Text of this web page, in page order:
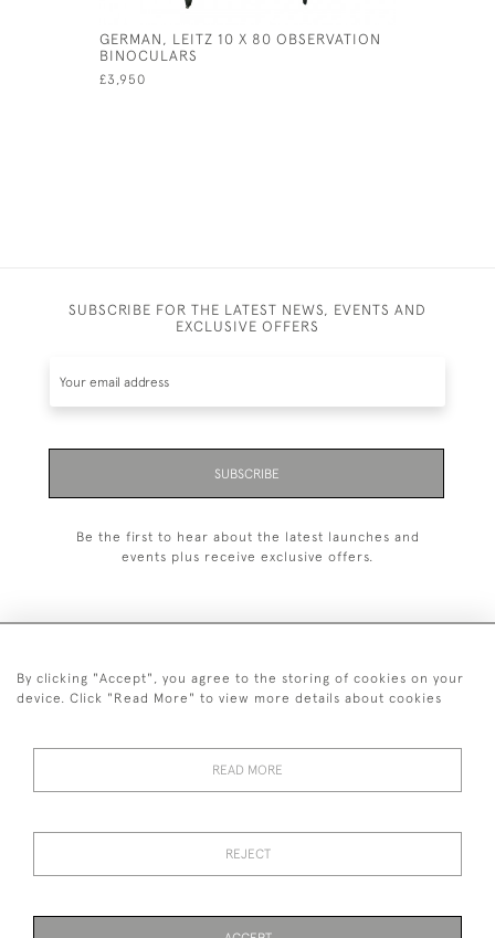
GERMAN, LEITZ 10 X 80 OBSERVATION
BINOCULARS
£3,950
SUBSCRIBE FOR THE LATEST NEWS, EVENTS AND
EXCLUSIVE OFFERS
SUBSCRIBE
Be the first to hear about the latest launches and
events plus receive exclusive offers.
+44 (0)1993 822 302
Images and text are copyright of Manfred Schotten Antiques.
By clicking "Accept", you agree to the storing of cookies on your
device. Click "Read More" to view more details about cookies
READ MORE
REJECT